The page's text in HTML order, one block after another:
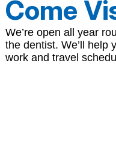
Come
We’re open all year
the dentist. We’ll help
work and travel